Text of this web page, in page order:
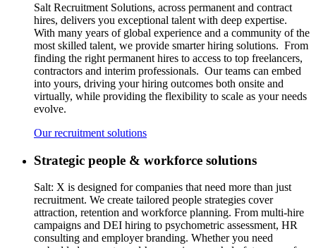
Salt Recruitment Solutions, across permanent and contract
hires, delivers you exceptional talent with deep expertise.
With many years of global experience and a community of the
most skilled talent, we provide smarter hiring solutions. From
finding the right permanent hires to access to top freelancers,
contractors and interim professionals. Our teams can embed
into yours, driving your hiring outcomes both onsite and
virtually, while providing the flexibility to scale as your needs
evolve.
Our recruitment solutions
Strategic people & workforce solutions
Salt: X is designed for companies that need more than just
recruitment. We create tailored people strategies cover
attraction, retention and workforce planning. From multi-hire
campaigns and DEI hiring to psychometric assessment, HR
consulting and employer branding. Whether you need